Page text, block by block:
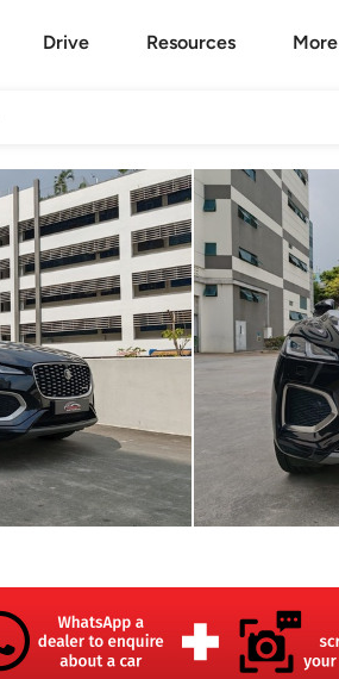
Drive Resources More